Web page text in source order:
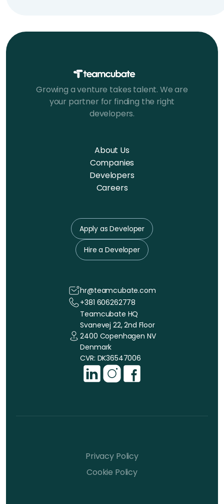
Growing a venture takes talent. We are
your partner for finding the right
developers.
About Us
Companies
Developers
Careers
Apply as Developer
Hire a Developer
hr@teamcubate.com
+381 606262778
Teamcubate HQ
Svanevej 22, 2nd Floor
2400 Copenhagen NV
Denmark
CVR: DK36547006
Privacy Policy
Cookie Policy